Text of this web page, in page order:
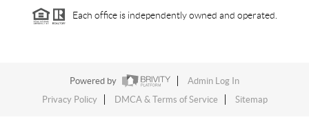
Each office is independently owned and operated.
Powered by
Admin Log In
Privacy Policy
DMCA & Terms of Service Sitemap